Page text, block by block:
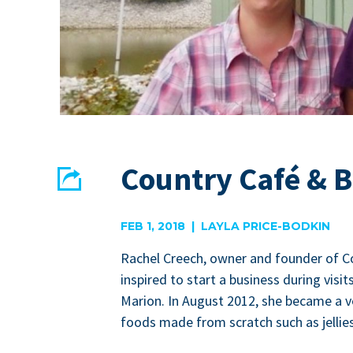
Country Café &
EMAIL FACEBOOK
FEB 1, 2018 | LAYLA PRICE-BODKIN
Rachel Creech, own­er and founder of
inspired to start a busi­ness dur­ing
Mar­i­on. In August 2012, she became a
foods made from scratch such as